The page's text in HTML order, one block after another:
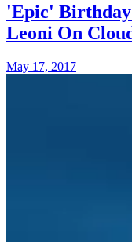
'Epic' Birthday
Leoni On
May 17, 2017